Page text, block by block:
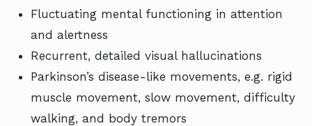
Fluctuating mental functioning in attention
and alertness
Recurrent, detailed visual hallucinations
Parkinson’s disease-like movements, e.g. rigid
muscle movement, slow movement, difficulty
walking, and body tremors